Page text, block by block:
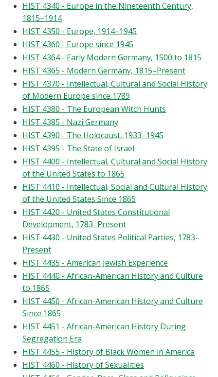
HIST 4340 - Europe in the Nineteenth Century,
1815–1914
HIST 4350 - Europe, 1914–1945
HIST 4360 - Europe since 1945
HIST 4364 - Early Modern Germany, 1500 to 1815
HIST 4365 - Modern Germany, 1815–Present
HIST 4370 - Intellectual, Cultural and Social History
of Modern Europe since 1789
HIST 4380 - The European Witch Hunts
HIST 4385 - Nazi Germany
HIST 4390 - The Holocaust, 1933–1945
HIST 4395 - The State of Israel
HIST 4400 - Intellectual, Cultural and Social History
of the United States to 1865
HIST 4410 - Intellectual, Social and Cultural History
of the United States Since 1865
HIST 4420 - United States Constitutional
Development, 1783–Present
HIST 4430 - United States Political Parties, 1783–
Present
HIST 4435 - American Jewish Experience
HIST 4440 - African-American History and Culture
to 1865
HIST 4450 - African-American History and Culture
Since 1865
HIST 4451 - African-American History During
Segregation Era
HIST 4455 - History of Black Women in America
HIST 4460 - History of Sexualities